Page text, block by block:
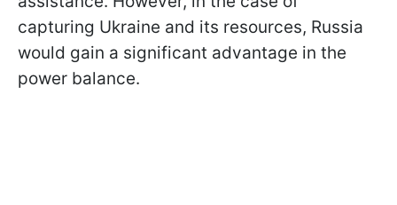
capturing Ukraine and its resources, Russia
would gain a significant advantage in the
power balance.